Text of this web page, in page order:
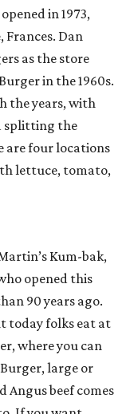
in 1973,
Frances. Dan
as the store
in the 1960s.
the years, with
splitting the
are four locations
lettuce, tomato,
Kum-bak,
opened this
90 years ago.
today folks eat at
where you can
large or
Angus beef comes